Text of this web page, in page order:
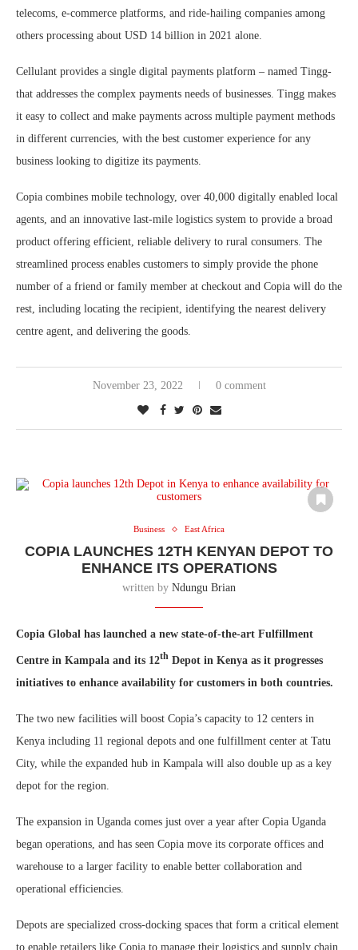
telecoms, e-commerce platforms, and ride-hailing companies among
others processing about USD 14 billion in 2021 alone.
Cellulant provides a single digital payments platform – named Tingg-
that addresses the complex payments needs of businesses. Tingg makes
it easy to collect and make payments across multiple payment methods
in different currencies, with the best customer experience for any
business looking to digitize its payments.
Copia combines mobile technology, over 40,000 digitally enabled local
agents, and an innovative last-mile logistics system to provide a broad
product offering efficient, reliable delivery to rural consumers. The
streamlined process enables customers to simply provide the phone
number of a friend or family member at checkout and Copia will do the
rest, including locating the recipient, identifying the nearest delivery
centre agent, and delivering the goods.
November 23, 2022 0 comment
Business East Africa
COPIA LAUNCHES 12TH KENYAN DEPOT TO
ENHANCE ITS OPERATIONS
written by Ndungu Brian
Copia Global has launched a new state-of-the-art Fulfillment
Centre in Kampala and its 12th Depot in Kenya as it progresses
initiatives to enhance availability for customers in both countries.
The two new facilities will boost Copia’s capacity to 12 centers in
Kenya including 11 regional depots and one fulfillment center at Tatu
City, while the expanded hub in Kampala will also double up as a key
depot for the region.
The expansion in Uganda comes just over a year after Copia Uganda
began operations, and has seen Copia move its corporate offices and
warehouse to a larger facility to enable better collaboration and
operational efficiencies.
Depots are specialized cross-docking spaces that form a critical element
to enable retailers like Copia to manage their logistics and supply chain